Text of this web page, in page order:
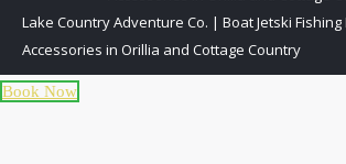
Lake Country Adventure Co. | Boat Jetski
Accessories in Orillia and Cottage Country
Book Now